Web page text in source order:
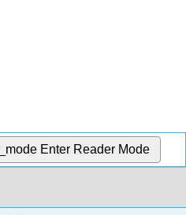
Enter Reader Mode